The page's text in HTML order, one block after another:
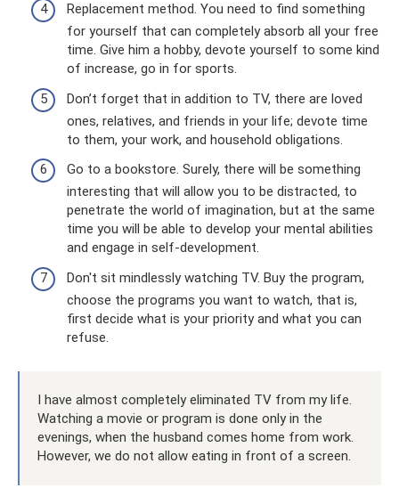
Replacement method. You need to find something
for yourself that can completely absorb all your free
time. Give him a hobby, devote yourself to some kind
of increase, go in for sports.
Don’t forget that in addition to TV, there are loved
ones, relatives, and friends in your life; devote time
to them, your work, and household obligations.
Go to a bookstore. Surely, there will be something
interesting that will allow you to be distracted, to
penetrate the world of imagination, but at the same
time you will be able to develop your mental abilities
and engage in self-development.
Don't sit mindlessly watching TV. Buy the program,
choose the programs you want to watch, that is,
first decide what is your priority and what you can
refuse.
I have almost completely eliminated TV from my life.
Watching a movie or program is done only in the
evenings, when the husband comes home from work.
However, we do not allow eating in front of a screen.